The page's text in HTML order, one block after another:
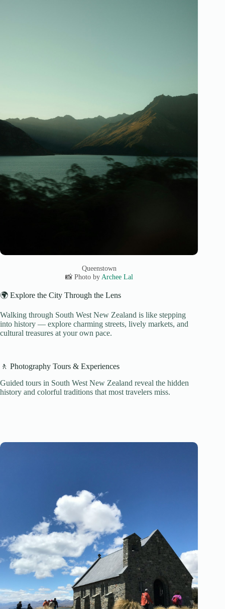
Queenstown
📸 Photo by Archee Lal
🌍 Explore the City Through the Lens
Walking through South West New Zealand is like stepping
into history — explore charming streets, lively markets, and
cultural treasures at your own pace.
🚶 Photography Tours & Experiences
Guided tours in South West New Zealand reveal the hidden
history and colorful traditions that most travelers miss.